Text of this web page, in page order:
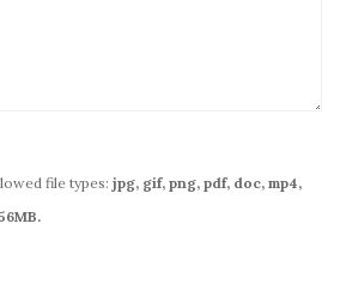
file types: jpg, gif, png, pdf, doc, mp4,